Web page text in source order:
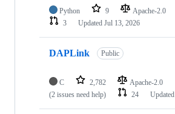
Python 9 Apache-2.0
3
Updated Jul 13, 2026
DAPLink Public
C 2,782 Apache-2.0
(2 issues need help)
24 Updated